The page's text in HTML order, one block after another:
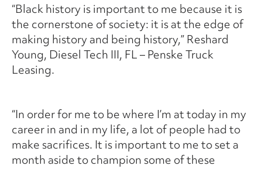
“Black history is important to me because it is
the cornerstone of society: it is at the edge of
making history and being history,” Reshard
Young, Diesel Tech III, FL – Penske Truck
Leasing.
“In order for me to be where I’m at today in my
career in and in my life, a lot of people had to
make sacrifices. It is important to me to set a
month aside to champion some of these